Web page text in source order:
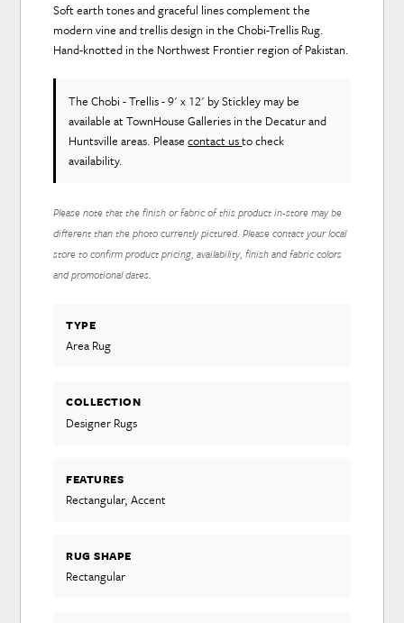
Soft earth tones and graceful lines complement the
modern vine and trellis design in the Chobi-Trellis Rug.
Hand-knotted in the Northwest Frontier region of Pakistan.
The Chobi - Trellis - 9' x 12' by Stickley may be
available at TownHouse Galleries in the Decatur and
Huntsville areas. Pleasecontact usto check
availability.
Please note that the finish or fabric of this product in-store may be
different than the photo currently pictured. Please contact your local
store to confirm product pricing, availability, finish and fabric colors
and promotional dates.
TYPE
Area Rug
COLLECTION
Designer Rugs
FEATURES
Rectangular, Accent
RUG SHAPE
Rectangular